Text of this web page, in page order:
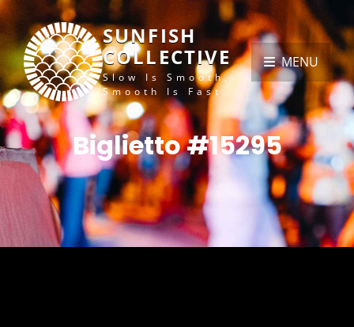
SUNFISH
COLLECTIVE
Slow Is Smooth,
Smooth Is Fast
MENU
Biglietto #15295